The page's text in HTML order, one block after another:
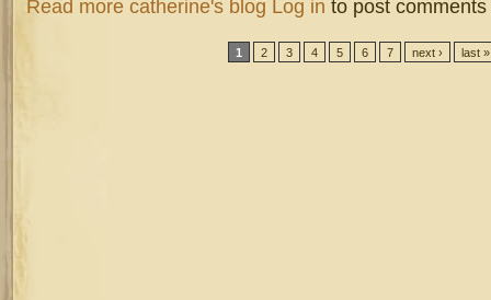
Read more catherine's blog Log in to post comments
1 2 3 4 5 6 7 next › last »